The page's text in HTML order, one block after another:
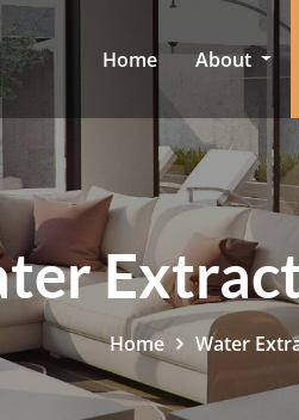
Home About
Home Water